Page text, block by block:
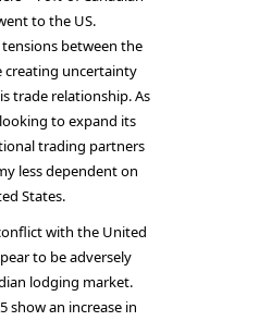
to the US.
between the
creating uncertainty
trade relationship. As
to expand its
trading partners
less dependent on
States.
with the United
to be adversely
lodging market.
show an increase in